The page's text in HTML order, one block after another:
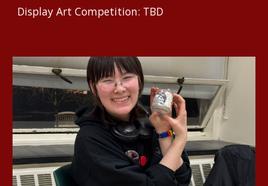
Display Art Competition: TBD